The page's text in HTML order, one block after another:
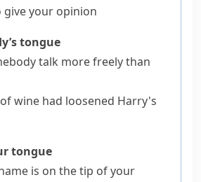
your opinion
tongue
talk more freely than
wine had loosened Harry's
tongue
is on the tip of your